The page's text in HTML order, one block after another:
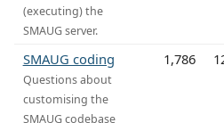
(executing) the
SMAUG server.
SMAUG coding
Questions about
customising the
SMAUG codebase
1,786